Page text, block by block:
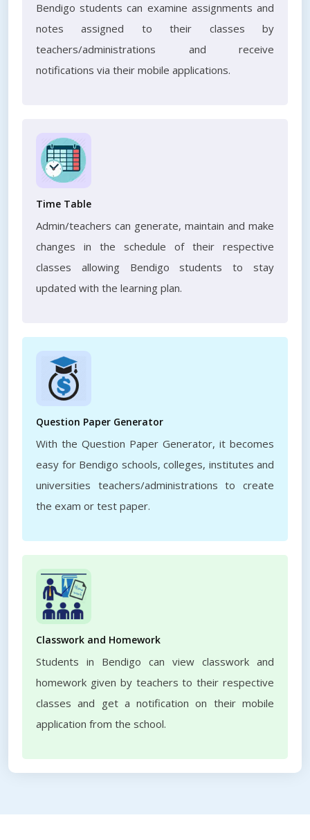
Bendigo students can examine assignments and
notes assigned to their classes by
teachers/administrations and receive
notifications via their mobile applications.
Time Table
Admin/teachers can generate, maintain and make
changes in the schedule of their respective
classes allowing Bendigo students to stay
updated with the learning plan.
Question Paper Generator
With the Question Paper Generator, it becomes
easy for Bendigo schools, colleges, institutes and
universities teachers/administrations to create
the exam or test paper.
Classwork and Homework
Students in Bendigo can view classwork and
homework given by teachers to their respective
classes and get a notification on their mobile
application from the school.